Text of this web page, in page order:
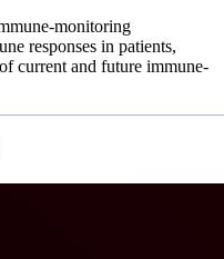
monitoring
responses in patients,
current and future immune-